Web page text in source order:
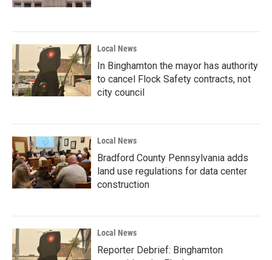
Local News
In Binghamton the mayor has authority
to cancel Flock Safety contracts, not
city council
Local News
Bradford County Pennsylvania adds
land use regulations for data center
construction
Local News
Reporter Debrief: Binghamton